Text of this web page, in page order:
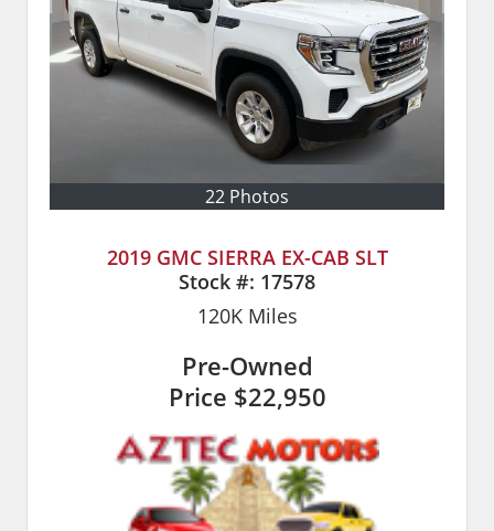
22 Photos
2019 GMC SIERRA EX-CAB SLT
Stock #: 17578
120KMiles
Pre-Owned
Price $22,950